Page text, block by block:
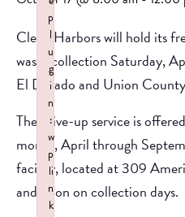
Clean Harbors will hold its
waste collection Saturday,
El Dorado and Union
The drive-up service is
month, April through
facility, located at 309
and noon on collection days.
p
l
u
g
i
n
:
w
p
li
n
k